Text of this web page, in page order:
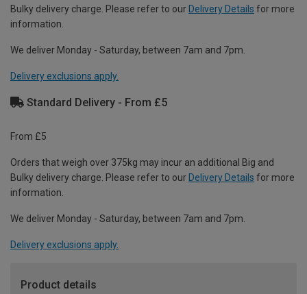
Bulky delivery charge. Please refer to our Delivery Details for more
information.
We deliver Monday - Saturday, between 7am and 7pm.
Delivery exclusions apply.
Standard Delivery - From £5
From £5
Orders that weigh over 375kg may incur an additional Big and
Bulky delivery charge. Please refer to our Delivery Details for more
information.
We deliver Monday - Saturday, between 7am and 7pm.
Delivery exclusions apply.
Product details